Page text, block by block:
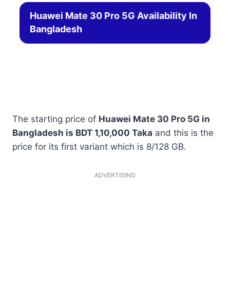
Huawei Mate 30 Pro 5G Availability In
Bangladesh
The starting price of Huawei Mate 30 Pro 5G in
Bangladesh is BDT 1,10,000 Taka and this is the
price for its first variant which is 8/128 GB.
ADVERTISING